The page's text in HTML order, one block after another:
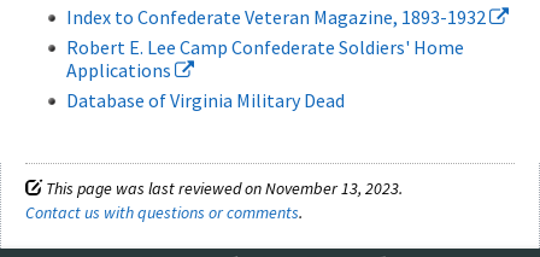
Index to Confederate Veteran Magazine, 1893-1932
Robert E. Lee Camp Confederate Soldiers' Home
Applications
Database of Virginia Military Dead
This page was last reviewed on November 13, 2023.
Contact us with questions or comments.